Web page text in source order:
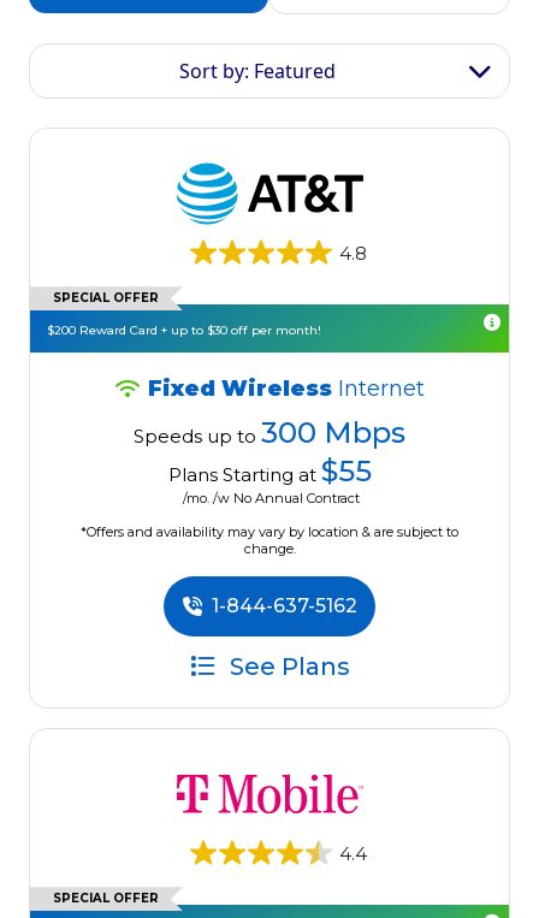
Sort by: Featured
4.8
SPECIAL OFFER
$200 Reward Card + up to $30 off per month!
Fixed Wireless Internet
Speeds up to 300 Mbps
Plans Starting at $55
/mo. /w No Annual Contract
*Offers and availability may vary by location & are subject to
change.
1-844-637-5162
See Plans
4.4
SPECIAL OFFER